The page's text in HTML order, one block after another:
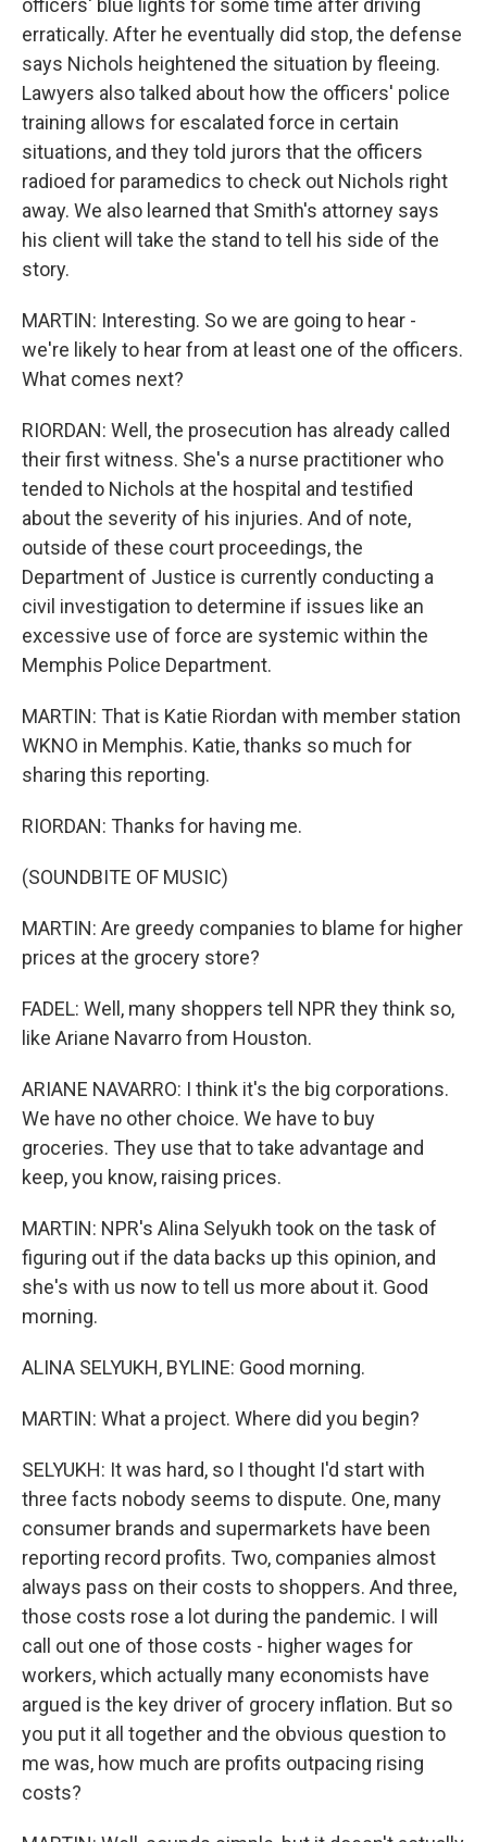
officers' blue lights for some time after driving
erratically. After he eventually did stop, the defense
says Nichols heightened the situation by fleeing.
Lawyers also talked about how the officers' police
training allows for escalated force in certain
situations, and they told jurors that the officers
radioed for paramedics to check out Nichols right
away. We also learned that Smith's attorney says
his client will take the stand to tell his side of the
story.
MARTIN: Interesting. So we are going to hear -
we're likely to hear from at least one of the officers.
What comes next?
RIORDAN: Well, the prosecution has already called
their first witness. She's a nurse practitioner who
tended to Nichols at the hospital and testified
about the severity of his injuries. And of note,
outside of these court proceedings, the
Department of Justice is currently conducting a
civil investigation to determine if issues like an
excessive use of force are systemic within the
Memphis Police Department.
MARTIN: That is Katie Riordan with member station
WKNO in Memphis. Katie, thanks so much for
sharing this reporting.
RIORDAN: Thanks for having me.
(SOUNDBITE OF MUSIC)
MARTIN: Are greedy companies to blame for higher
prices at the grocery store?
FADEL: Well, many shoppers tell NPR they think so,
like Ariane Navarro from Houston.
ARIANE NAVARRO: I think it's the big corporations.
We have no other choice. We have to buy
groceries. They use that to take advantage and
keep, you know, raising prices.
MARTIN: NPR's Alina Selyukh took on the task of
figuring out if the data backs up this opinion, and
she's with us now to tell us more about it. Good
morning.
ALINA SELYUKH, BYLINE: Good morning.
MARTIN: What a project. Where did you begin?
SELYUKH: It was hard, so I thought I'd start with
three facts nobody seems to dispute. One, many
consumer brands and supermarkets have been
reporting record profits. Two, companies almost
always pass on their costs to shoppers. And three,
those costs rose a lot during the pandemic. I will
call out one of those costs - higher wages for
workers, which actually many economists have
argued is the key driver of grocery inflation. But so
you put it all together and the obvious question to
me was, how much are profits outpacing rising
costs?